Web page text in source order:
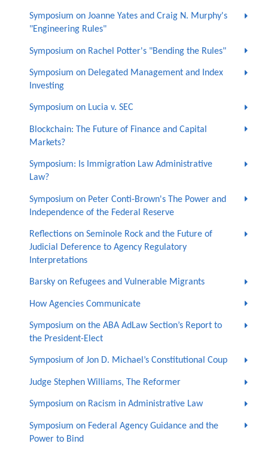
Symposium on Joanne Yates and Craig N. Murphy's
"Engineering Rules"
Symposium on Rachel Potter's "Bending the Rules"
Symposium on Delegated Management and Index
Investing
Symposium on Lucia v. SEC
Blockchain: The Future of Finance and Capital
Markets?
Symposium: Is Immigration Law Administrative
Law?
Symposium on Peter Conti-Brown's The Power and
Independence of the Federal Reserve
Reflections on Seminole Rock and the Future of
Judicial Deference to Agency Regulatory
Interpretations
Barsky on Refugees and Vulnerable Migrants
How Agencies Communicate
Symposium on the ABA AdLaw Section’s Report to
the President-Elect
Symposium of Jon D. Michael’s Constitutional Coup
Judge Stephen Williams, The Reformer
Symposium on Racism in Administrative Law
Symposium on Federal Agency Guidance and the
Power to Bind